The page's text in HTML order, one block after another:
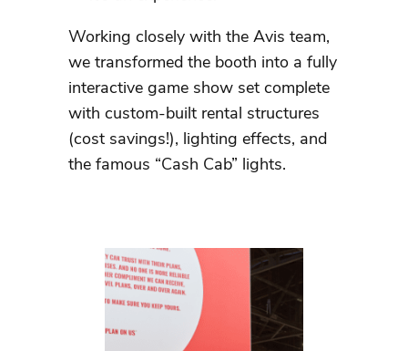
Working closely with the Avis team,
we transformed the booth into a fully
interactive game show set complete
with custom-built rental structures
(cost savings!), lighting effects, and
the famous “Cash Cab” lights.